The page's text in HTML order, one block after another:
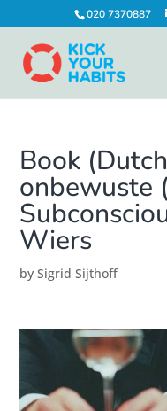
020 7370887
Book
onbewuste
Wiers
bySigrid Sijthoff